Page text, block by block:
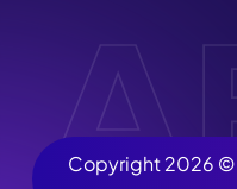
Copyright 2026 ©